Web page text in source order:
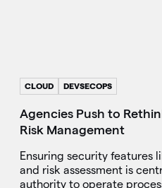
CLOUD DEVSECOPS
Agencies Push to
Risk Management
Ensuring security features
and risk assessment is
authority to operate